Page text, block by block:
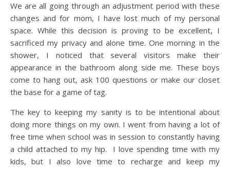
We are all going through an adjustment period with these
changes and for mom, I have lost much of my personal
space. While this decision is proving to be excellent, I
sacrificed my privacy and alone time. One morning in the
shower, I noticed that several visitors make their
appearance in the bathroom along side me. These boys
come to hang out, ask 100 questions or make our closet
the base for a game of tag.
The key to keeping my sanity is to be intentional about
doing more things on my own. I went from having a lot of
free time when school was in session to constantly having
a child attached to my hip. I love spending time with my
kids, but I also love time to recharge and keep my